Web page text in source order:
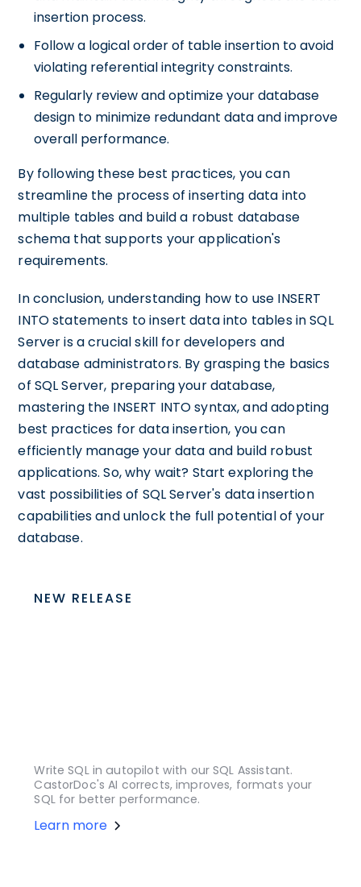
insertion process.
Follow a logical order of table insertion to avoid
violating referential integrity constraints.
Regularly review and optimize your database
design to minimize redundant data and improve
overall performance.
By following these best practices, you can
streamline the process of inserting data into
multiple tables and build a robust database
schema that supports your application's
requirements.
In conclusion, understanding how to use INSERT
INTO statements to insert data into tables in SQL
Server is a crucial skill for developers and
database administrators. By grasping the basics
of SQL Server, preparing your database,
mastering the INSERT INTO syntax, and adopting
best practices for data insertion, you can
efficiently manage your data and build robust
applications. So, why wait? Start exploring the
vast possibilities of SQL Server's data insertion
capabilities and unlock the full potential of your
database.
NEW RELEASE
Write SQL in autopilot with our SQL Assistant.
CastorDoc's AI corrects, improves, formats your
SQL for better performance.
Learn more